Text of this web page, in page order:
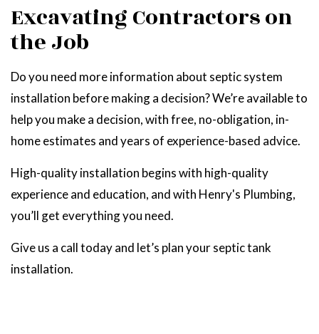
Excavating Contractors on
the Job
Do you need more information about septic system
installation before making a decision? We’re available to
help you make a decision, with free, no-obligation, in-
home estimates and years of experience-based advice.
High-quality installation begins with high-quality
experience and education, and with Henry's Plumbing,
you’ll get everything you need.
Give us a call today and let’s plan your septic tank
installation.